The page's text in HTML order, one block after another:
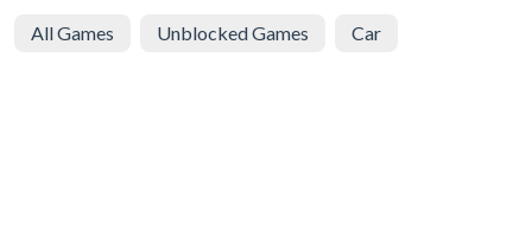
All Games Unblocked Games Car